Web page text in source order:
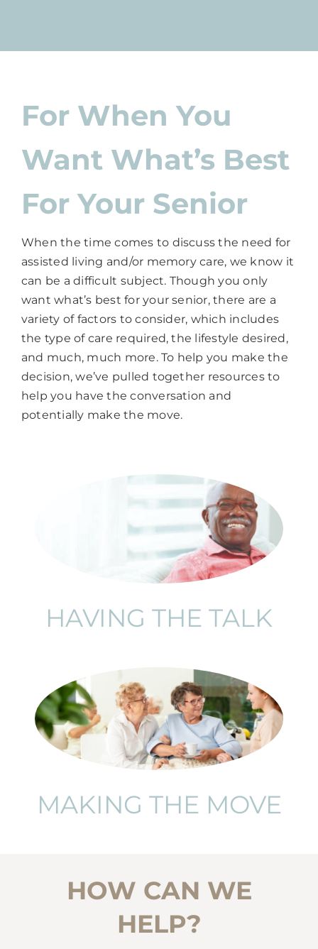
For When You
Want What’s Best
For Your Senior
When the time comes to discuss the need for
assisted living and/or memory care, we know it
can be a difficult subject. Though you only
want what’s best for your senior, there are a
variety of factors to consider, which includes
the type of care required, the lifestyle desired,
and much, much more. To help you make the
decision, we’ve pulled together resources to
help you have the conversation and
potentially make the move.
HAVING THE TALK
MAKING THE MOVE
HOW CAN WE
HELP?